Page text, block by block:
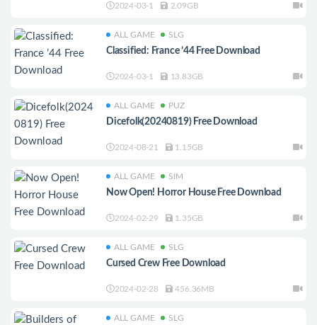
2024-03-1 2.09GB
ALL GAME SLG
Classified: France ’44 Free Download
2024-03-1 13.83GB
ALL GAME PUZ
Dicefolk(20240819) Free Download
2024-08-21 1.15GB
ALL GAME SIM
Now Open! Horror House Free Download
2024-02-29 1.35GB
ALL GAME SLG
Cursed Crew Free Download
2024-02-28 456.36MB
ALL GAME SLG